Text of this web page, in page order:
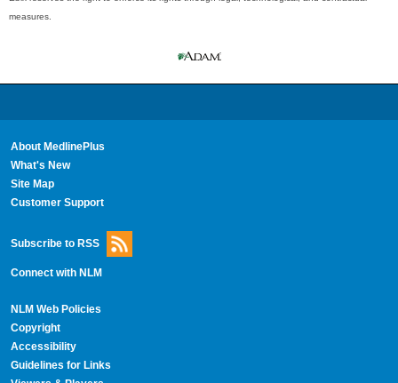
measures.
About MedlinePlus
What's New
Site Map
Customer Support
Subscribe to RSS
Connect with NLM
NLM Web Policies
Copyright
Accessibility
Guidelines for Links